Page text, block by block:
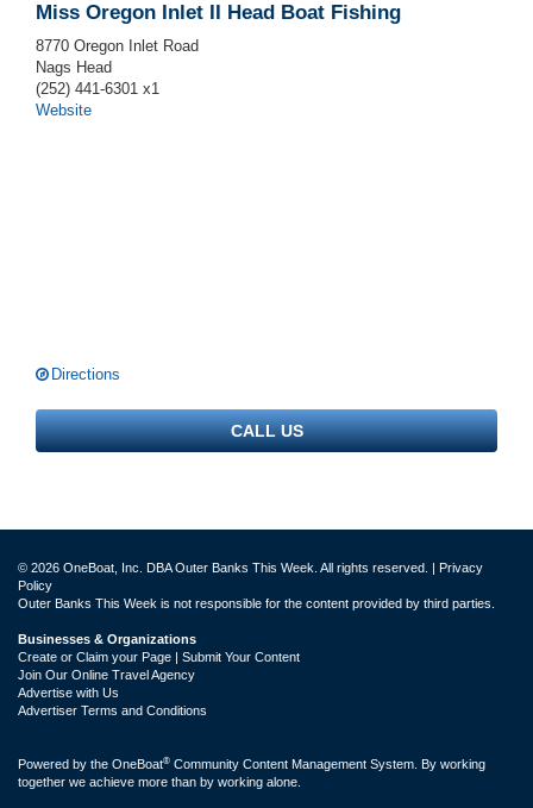
Miss Oregon Inlet II Head Boat Fishing
8770 Oregon Inlet Road
Nags Head
(252) 441-6301 x1
Website
Directions
CALL US
© 2026 OneBoat, Inc. DBA Outer Banks This Week. All rights reserved. | Privacy
Policy
Outer Banks This Week is not responsible for the content provided by third parties.
Businesses & Organizations
Create or Claim your Page | Submit Your Content
Join Our Online Travel Agency
Advertise with Us
Advertiser Terms and Conditions
Powered by the OneBoat® Community Content Management System. By working
together we achieve more than by working alone.